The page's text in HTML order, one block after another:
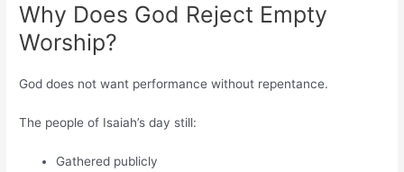
Why Does God Reject Empty
Worship?
God does not want performance without repentance.
The people of Isaiah’s day still:
Gathered publicly